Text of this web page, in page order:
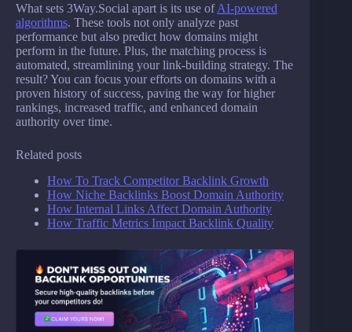
What sets 3Way.Social apart is its use ofAI-powered
algorithms. These tools not only analyze past
performance but also predict how domains might
perform in the future. Plus, the matching process is
automated, streamlining your link-building strategy. The
result? You can focus your efforts on domains with a
proven history of success, paving the way for higher
rankings, increased traffic, and enhanced domain
authority over time.
Related posts
How To Track Competitor Backlink Growth
How Niche Backlinks Boost Domain Authority
How Internal Links Affect Domain Authority
How Traffic Metrics Impact Backlink Quality